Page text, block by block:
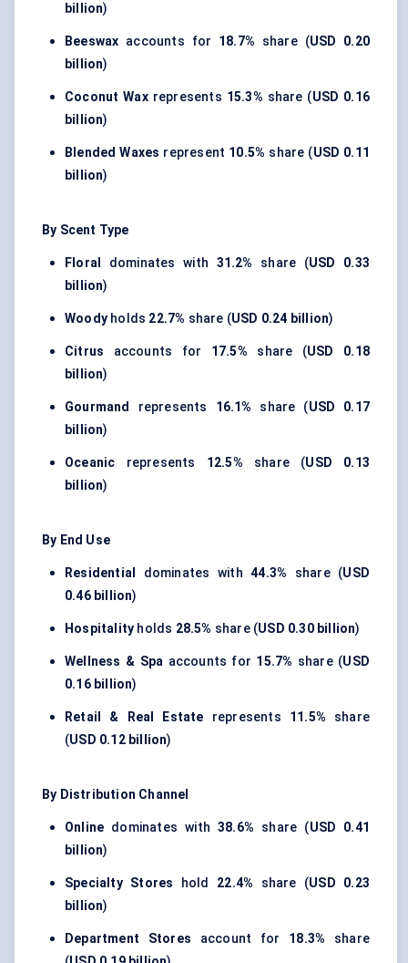
billion)
Beeswax accounts for 18.7% share (USD 0.20
billion)
Coconut Waxrepresents 15.3% share (USD 0.16
billion)
Blended Waxes represent 10.5% share (USD 0.11
billion)
By Scent Type
Floral dominates with 31.2% share (USD 0.33
billion)
Woody holds 22.7% share (USD 0.24 billion)
Citrus accounts for 17.5% share (USD 0.18
billion)
Gourmand represents 16.1% share (USD 0.17
billion)
Oceanic represents 12.5% share (USD 0.13
billion)
By End Use
Residential dominates with44.3% share (USD
0.46 billion)
Hospitality holds 28.5% share (USD 0.30 billion)
Wellness & Spa accounts for 15.7% share (USD
0.16 billion)
Retail & Real Estate represents 11.5% share
(USD 0.12 billion)
By Distribution Channel
Online dominates with38.6% share (USD 0.41
billion)
Specialty Stores hold 22.4% share (USD 0.23
billion)
Department Stores account for 18.3% share